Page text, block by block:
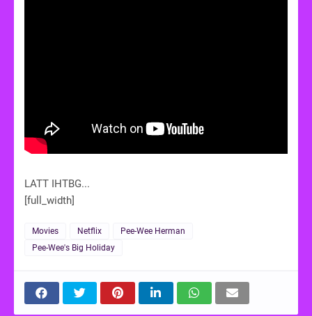
LATT IHTBG...
[full_width]
Movies Netflix
Pee-Wee Herman
Pee-Wee's Big Holiday